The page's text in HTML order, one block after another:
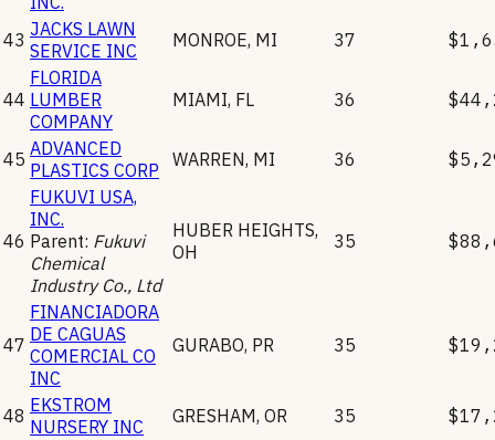
43 JACKS LAWN
SERVICE INC
MONROE, MI 37
44
FLORIDA
LUMBER
COMPANY
MIAMI, FL 36
45 ADVANCED
PLASTICS CORP
WARREN, MI 36
46
FUKUVI USA,
INC.
Parent: Fukuvi
Chemical
Industry Co., Ltd
HUBER HEIGHTS,
OH
35
47
FINANCIADORA
DE CAGUAS
COMERCIAL CO
INC
GURABO, PR 35
48 EKSTROM
NURSERY INC
GRESHAM, OR 35